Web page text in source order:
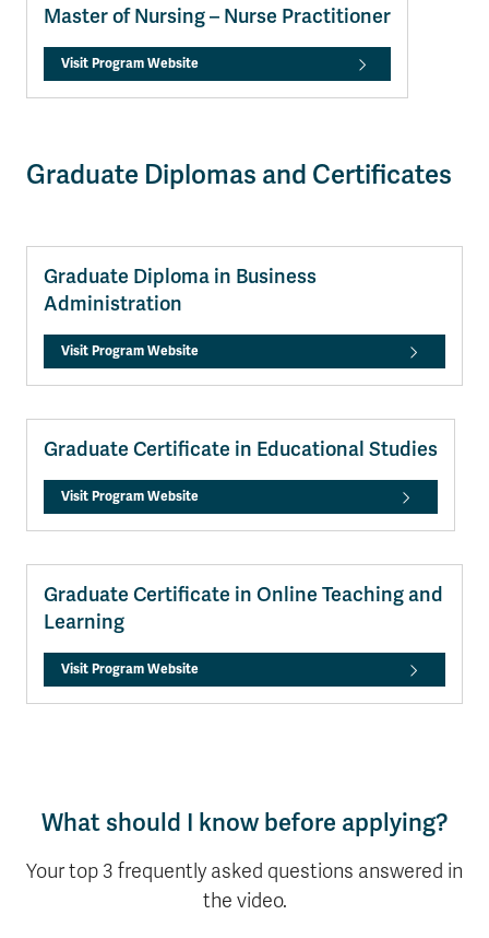
Master of Nursing – Nurse Practitioner
Visit Program Website
Graduate Diplomas and Certificates
Graduate Diploma in Business
Administration
Visit Program Website
Graduate Certificate in Educational Studies
Visit Program Website
Graduate Certificate in Online Teaching and
Learning
Visit Program Website
What should I know before applying?
Your top 3 frequently asked questions answered in
the video.